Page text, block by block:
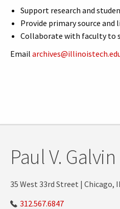
Support research and
Provide primary source
Collaborate with faculty to
Email
Paul V.
35 West 33rd Street | Chicago,
312.567.6847